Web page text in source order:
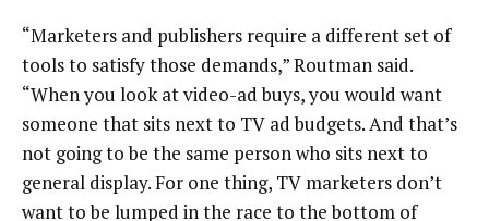
“Marketers and publishers require a different set of
tools to satisfy those demands,” Routman said.
“When you look at video-ad buys, you would want
someone that sits next to TV ad budgets. And that’s
not going to be the same person who sits next to
general display. For one thing, TV marketers don’t
want to be lumped in the race to the bottom of